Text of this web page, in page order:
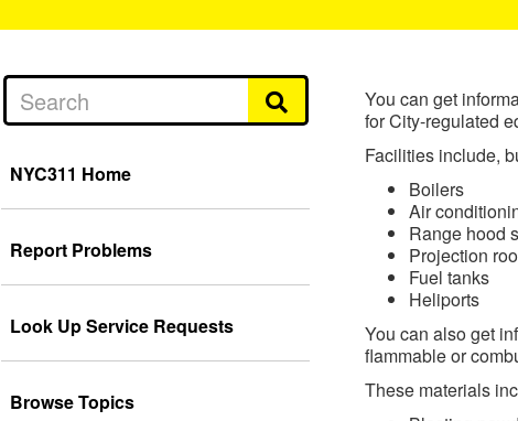
NYC311 Home
Report Problems
Look Up Service Requests
Browse Topics
You can get
for City-regulated
Facilities include,
Boilers
Air
Range hood
Projection
Fuel tanks
Heliports
You can also get
flammable or
These materials